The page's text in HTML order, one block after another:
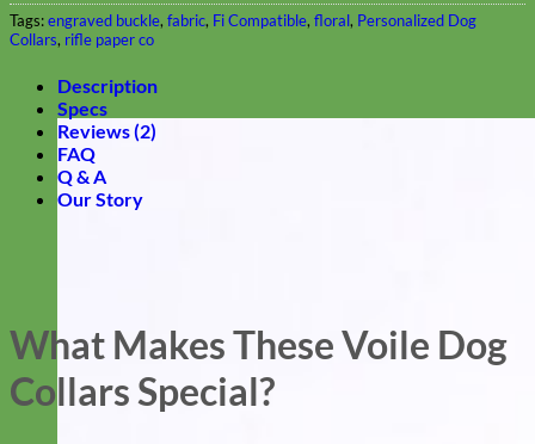
Tags:engraved buckle, fabric, Fi Compatible, floral, Personalized Dog
Collars, rifle paper co
Description
Specs
Reviews (2)
FAQ
Q & A
Our Story
What Makes These Voile Dog
Collars Special?